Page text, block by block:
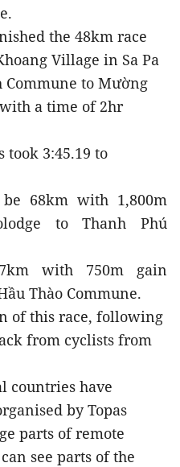
the 48km race
Village in Sa Pa
Commune to Mường
a time of 2hr
took 3:45.19 to
68km with 1,800m
to Thanh Phú
with 750m gain
Thào Commune.
of this race, following
from cyclists from
countries have
by Topas
parts of remote
see parts of the